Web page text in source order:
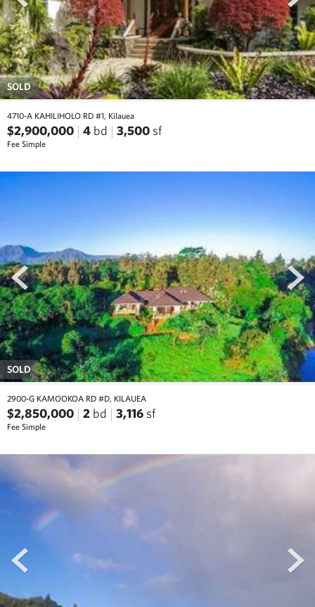
SOLD
4710-A KAHILIHOLO RD #1, Kilauea
$2,900,000 4 bd 3,500 sf
Fee Simple
prev
SOLD
2900-G KAMOOKOA RD #D, KILAUEA
$2,850,000 2 bd 3,116 sf
Fee Simple